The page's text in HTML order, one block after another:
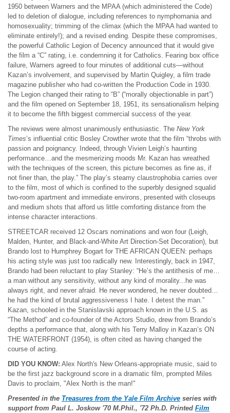
1950 between Warners and the MPAA (which administered the Code)
led to deletion of dialogue, including references to nymphomania and
homosexuality; trimming of the climax (which the MPAA had wanted to
eliminate entirely!); and a revised ending. Despite these compromises,
the powerful Catholic Legion of Decency announced that it would give
the film a “C” rating, i.e. condemning it for Catholics. Fearing box office
failure, Warners agreed to four minutes of additional cuts—without
Kazan’s involvement, and supervised by Martin Quigley, a film trade
magazine publisher who had co-written the Production Code in 1930.
The Legion changed their rating to “B” (“morally objectionable in part”)
and the film opened on September 18, 1951, its sensationalism helping
it to become the fifth biggest commercial success of the year.
The reviews were almost unanimously enthusiastic. The New York
Times’s influential critic Bosley Crowther wrote that the film “throbs with
passion and poignancy. Indeed, through Vivien Leigh’s haunting
performance…and the mesmerizing moods Mr. Kazan has wreathed
with the techniques of the screen, this picture becomes as fine as, if
not finer than, the play.” The play’s steamy claustrophobia carries over
to the film, most of which is confined to the superbly designed squalid
two-room apartment and immediate environs, presented with closeups
and medium shots that afford us little comforting distance from the
intense character interactions.
STREETCAR received 12 Oscars nominations and won four (Leigh,
Malden, Hunter, and Black-and-White Art Direction-Set Decoration), but
Brando lost to Humphrey Bogart for THE AFRICAN QUEEN: perhaps
his acting style was just too radically new. Interestingly, back in 1947,
Brando had been reluctant to play Stanley: “He’s the antithesis of me…
a man without any sensitivity, without any kind of morality...he was
always right, and never afraid. He never wondered, he never doubted…
he had the kind of brutal aggressiveness I hate. I detest the man.”
Kazan, schooled in the Stanislavski approach known in the U.S. as
“The Method” and co-founder of the Actors Studio, drew from Brando’s
depths a performance that, along with his Terry Malloy in Kazan’s ON
THE WATERFRONT (1954), is often cited as having changed the
course of acting.
DID YOU KNOW: Alex North's New Orleans-appropriate music, said to
be the first jazz background score in a dramatic film, prompted Miles
Davis to proclaim, "Alex North is the man!"
Presented in the Treasures from the Yale Film Archive series with
support from Paul L. Joskow'70 M.Phil., '72 Ph.D. Printed Film